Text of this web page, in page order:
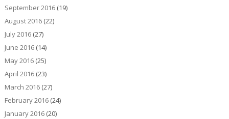
September 2016(19)
August 2016(22)
July 2016(27)
June 2016(14)
May 2016(25)
April 2016(23)
March 2016(27)
February 2016(24)
January 2016(20)